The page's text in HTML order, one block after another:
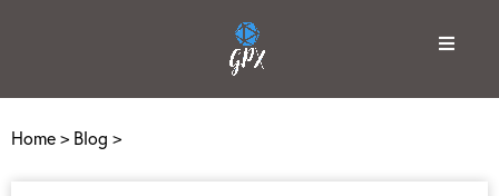
Home> Blog >